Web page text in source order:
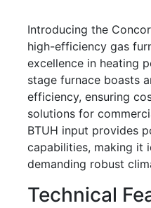
Introducing the
high-efficiency gas
excellence in heating
stage furnace boasts
efficiency, ensuring
solutions for
BTUH input provides
capabilities, making it
demanding robust
Technical